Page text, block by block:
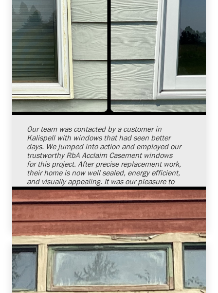
Shelby Carothers
2026-08-04 10:34:54
Our team was contacted by a customer in
Kalispell with windows that had seen better
days. We jumped into action and employed our
trustworthy RbA Acclaim Casement windows
for this project. After precise replacement work,
their home is now well sealed, energy efficient,
and visually appealing. It was our pleasure to
provide window replacement services and
assist this homeowner in improving the overall
comfort of their home.